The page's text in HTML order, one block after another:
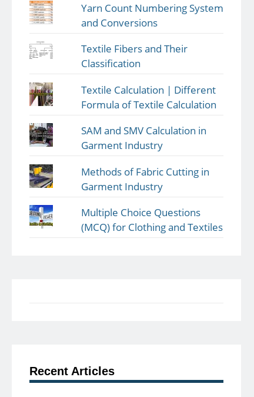
Yarn Count Numbering System
and Conversions
Textile Fibers and Their
Classification
Textile Calculation | Different
Formula of Textile Calculation
SAM and SMV Calculation in
Garment Industry
Methods of Fabric Cutting in
Garment Industry
Multiple Choice Questions
(MCQ) for Clothing and Textiles
Recent Articles